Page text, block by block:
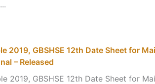
2019, GBSHSE 12th Date Sheet for
– Released
2019, GBSHSE 12th Date Sheet for